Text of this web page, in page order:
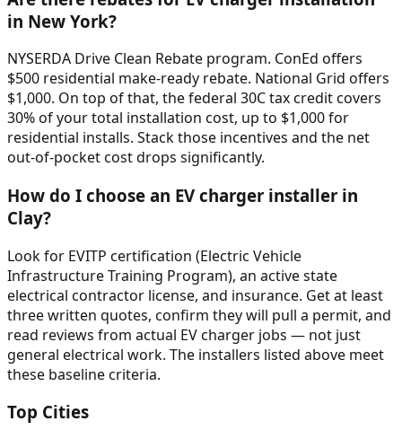
in New York?
NYSERDA Drive Clean Rebate program. ConEd offers
$500 residential make-ready rebate. National Grid offers
$1,000. On top of that, the federal 30C tax credit covers
30% of your total installation cost, up to $1,000 for
residential installs. Stack those incentives and the net
out-of-pocket cost drops significantly.
How do I choose an EV charger installer in
Clay?
Look for EVITP certification (Electric Vehicle
Infrastructure Training Program), an active state
electrical contractor license, and insurance. Get at least
three written quotes, confirm they will pull a permit, and
read reviews from actual EV charger jobs — not just
general electrical work. The installers listed above meet
these baseline criteria.
Top Cities